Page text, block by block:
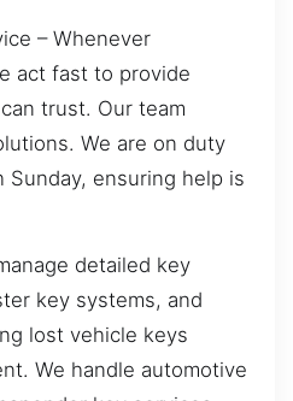
– Whenever
act fast to provide
trust. Our team
We are on duty
Sunday, ensuring help is
detailed key
key systems, and
lost vehicle keys
We handle automotive